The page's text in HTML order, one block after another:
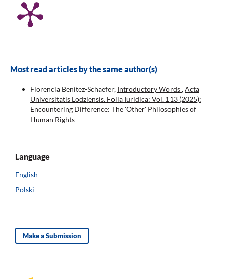
Most read articles by the same author(s)
Florencia Benítez-Schaefer, Introductory Words,Acta
Universitatis Lodziensis. Folia Iuridica: Vol. 113 (2025):
Encountering Difference: The 'Other' Philosophies of
Human Rights
Language
English
Polski
Make a Submission